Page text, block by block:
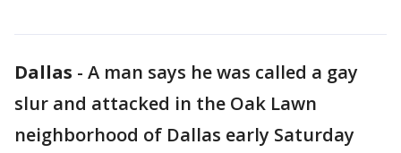
Dallas - A man says he was called a gay
slur and attacked in the Oak Lawn
neighborhood of Dallas early Saturday